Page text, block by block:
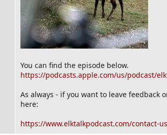
You can find the episode below.
https://podcasts.apple.com/us/podcast/
As always - if you want to leave feedback
here:
https://www.elktalkpodcast.com/contact-